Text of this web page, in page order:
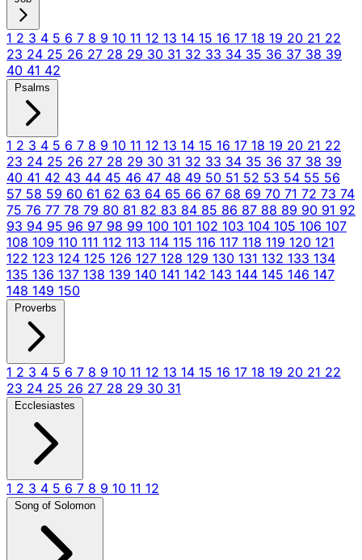
1 2 3 4 5 6 7 8 9 10 11 12 13 14 15 16 17 18 19 20 21 22
23 24 25 26 27 28 29 30 31 32 33 34 35 36 37 38 39
40 41 42
Psalms
1 2 3 4 5 6 7 8 9 10 11 12 13 14 15 16 17 18 19 20 21 22
23 24 25 26 27 28 29 30 31 32 33 34 35 36 37 38 39
40 41 42 43 44 45 46 47 48 49 50 51 52 53 54 55 56
57 58 59 60 61 62 63 64 65 66 67 68 69 70 71 72 73 74
75 76 77 78 79 80 81 82 83 84 85 86 87 88 89 90 91 92
93 94 95 96 97 98 99 100 101 102 103 104 105 106 107
108 109 110 111 112 113 114 115 116 117 118 119 120 121
122 123 124 125 126 127 128 129 130 131 132 133 134
135 136 137 138 139 140 141 142 143 144 145 146 147
148 149 150
Proverbs
1 2 3 4 5 6 7 8 9 10 11 12 13 14 15 16 17 18 19 20 21 22
23 24 25 26 27 28 29 30 31
Ecclesiastes
1 2 3 4 5 6 7 8 9 10 11 12
Song of Solomon